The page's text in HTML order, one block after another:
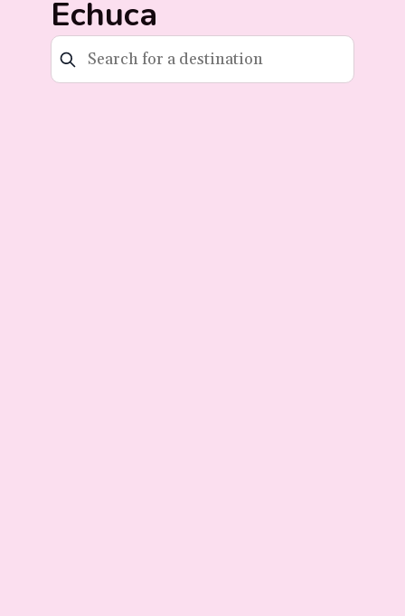
Echuca